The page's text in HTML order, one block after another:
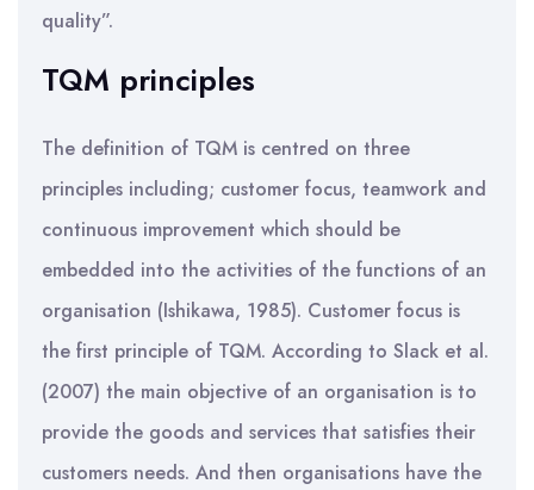
quality”.
TQM principles
The definition of TQM is centred on three
principles including; customer focus, teamwork and
continuous improvement which should be
embedded into the activities of the functions of an
organisation (Ishikawa, 1985). Customer focus is
the first principle of TQM. According to Slack et al.
(2007) the main objective of an organisation is to
provide the goods and services that satisfies their
customers needs. And then organisations have the